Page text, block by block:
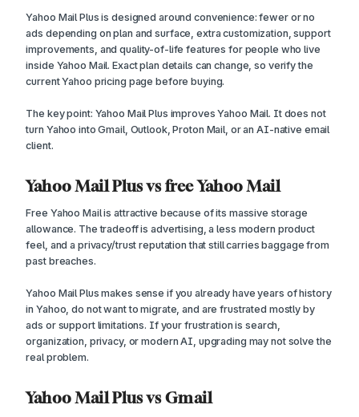
Yahoo Mail Plus is designed around convenience: fewer or no
ads depending on plan and surface, extra customization, support
improvements, and quality-of-life features for people who live
inside Yahoo Mail. Exact plan details can change, so verify the
current Yahoo pricing page before buying.
The key point: Yahoo Mail Plus improves Yahoo Mail. It does not
turn Yahoo into Gmail, Outlook, Proton Mail, or an AI-native email
client.
Yahoo Mail Plus vs free Yahoo Mail
Free Yahoo Mail is attractive because of its massive storage
allowance. The tradeoff is advertising, a less modern product
feel, and a privacy/trust reputation that still carries baggage from
past breaches.
Yahoo Mail Plus makes sense if you already have years of history
in Yahoo, do not want to migrate, and are frustrated mostly by
ads or support limitations. If your frustration is search,
organization, privacy, or modern AI, upgrading may not solve the
real problem.
Yahoo Mail Plus vs Gmail